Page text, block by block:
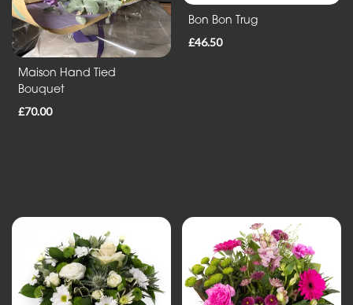
Range
Eco
Bouquet
Flowers
Maison
Collection
Entire
Collection
Maison Hand Tied
Bouquet
£70.00
Bon Bon Trug
£46.50